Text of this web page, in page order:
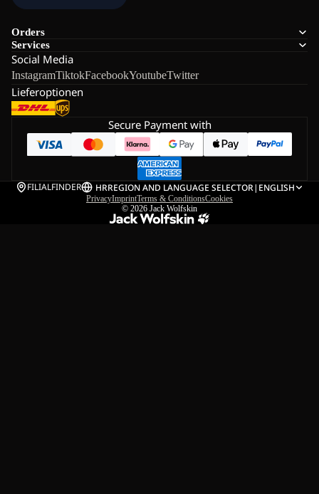
Orders
Services
Social Media
InstagramTiktokFacebookYoutubeTwitter
Lieferoptionen
Secure Payment with
FILIALFINDER HRREGION AND LANGUAGE SELECTOR| ENGLISH
PrivacyImprintTerms & ConditionsCookies
© 2026 Jack Wolfskin